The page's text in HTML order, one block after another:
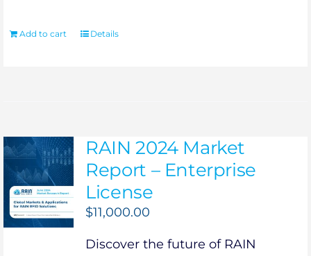
Add to cart Details
RAIN 2024 Market
Report – Enterprise
License
$11,000.00
Discover the future of RAIN